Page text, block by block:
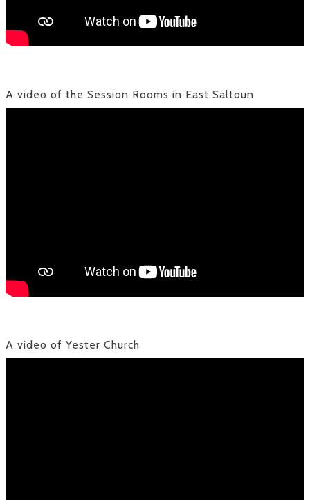
A video of the Session Rooms in East Saltoun
A video of Yester Church